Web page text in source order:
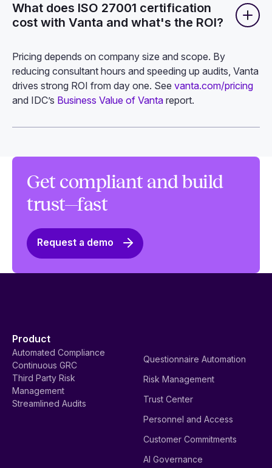
What does ISO 27001 certification
cost with Vanta and what's the ROI?
Pricing depends on company size and scope. By
reducing consultant hours and speeding up audits, Vanta
drives strong ROI from day one. See vanta.com/pricing
and IDC’s Business Value of Vanta report.
Get compliant and build
trust—fast
Request a demo
Product
Automated Compliance
Continuous GRC
Third Party Risk
Management
Streamlined Audits
Questionnaire Automation
Risk Management
Trust Center
Personnel and Access
Customer Commitments
AI Governance